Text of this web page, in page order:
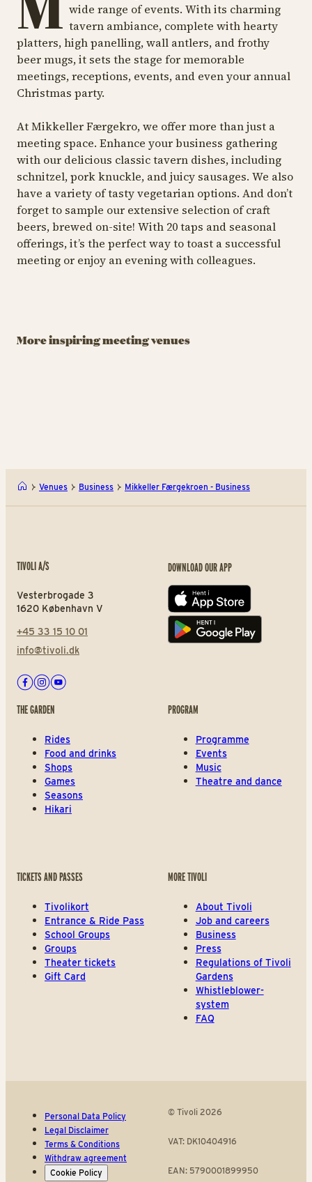
wide range of events. With its charming
tavern ambiance, complete with hearty
platters, high panelling, wall antlers, and frothy
beer mugs, it sets the stage for memorable
meetings, receptions, events, and even your annual
Christmas party.
At Mikkeller Færgekro, we offer more than just a
meeting space. Enhance your business gathering
with our delicious classic tavern dishes, including
schnitzel, pork knuckle, and juicy sausages. We also
have a variety of tasty vegetarian options. And don’t
forget to sample our extensive selection of craft
beers, brewed on-site! With 20 taps and seasonal
offerings, it’s the perfect way to toast a successful
meeting or enjoy an evening with colleagues.
More inspiring meeting venues
Beefstouw Center
Venues Business Mikkeller Færgekroen - Business
TIVOLI A/S
Vesterbrogade 3
1620 København V
+45 33 15 10 01
info@tivoli.dk
Facebook
Instagram
Youtube
DOWNLOAD OUR APP
App store
Play store
THE GARDEN
Rides
Food and drinks
Shops
Games
Seasons
Hikari
PROGRAM
Programme
Events
Music
Theatre and dance
TICKETS AND PASSES
Tivolikort
Entrance & Ride Pass
School Groups
Groups
Theater tickets
Gift Card
MORE TIVOLI
About Tivoli
Job and careers
Business
Press
Regulations of Tivoli
Gardens
Whistleblower-
system
FAQ
Personal Data Policy
Legal Disclaimer
Terms & Conditions
Withdraw agreement
Cookie Policy
© Tivoli 2026
VAT: DK10404916
EAN: 5790001899950